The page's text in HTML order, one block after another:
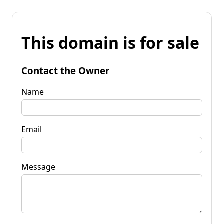
This domain is for sale
Contact the Owner
Name
Email
Message